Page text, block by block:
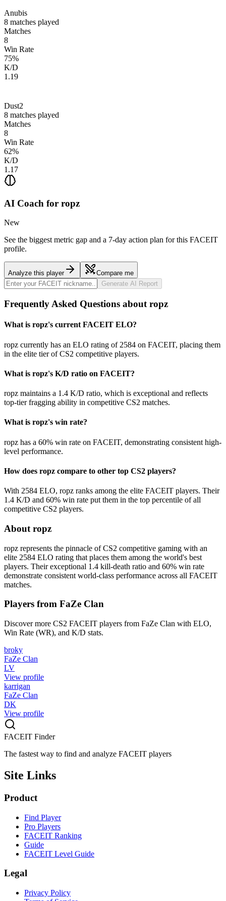
Anubis
8 matches played
Matches
8
Win Rate
75%
K/D
1.19
Dust2
8 matches played
Matches
8
Win Rate
62%
K/D
1.17
AI Coach for ropz
New
See the biggest metric gap and a 7-day action plan for this FACEIT
profile.
Analyze this player
Compare me
Generate AI Report
Frequently Asked Questions about ropz
What is ropz's current FACEIT ELO?
ropz currently has an ELO rating of 2584 on FACEIT, placing them
in the elite tier of CS2 competitive players.
What is ropz's K/D ratio on FACEIT?
ropz maintains a 1.4 K/D ratio, which is exceptional and reflects
top-tier fragging ability in competitive CS2 matches.
What is ropz's win rate?
ropz has a 60% win rate on FACEIT, demonstrating consistent high-
level performance.
How does ropz compare to other top CS2 players?
With 2584 ELO, ropz ranks among the elite FACEIT players. Their
1.4 K/D and 60% win rate put them in the top percentile of all
competitive CS2 players.
About ropz
ropz represents the pinnacle of CS2 competitive gaming with an
elite 2584 ELO rating that places them among the world's best
players. Their exceptional 1.4 kill-death ratio and 60% win rate
demonstrate consistent world-class performance across all FACEIT
matches.
Players from FaZe Clan
Discover more CS2 FACEIT players from FaZe Clan with ELO,
Win Rate (WR), and K/D stats.
broky
FaZe Clan
LV
View profile
karrigan
FaZe Clan
DK
View profile
FACEIT Finder
The fastest way to find and analyze FACEIT players
Site Links
Product
Find Player
Pro Players
FACEIT Ranking
Guide
FACEIT Level Guide
Legal
Privacy Policy